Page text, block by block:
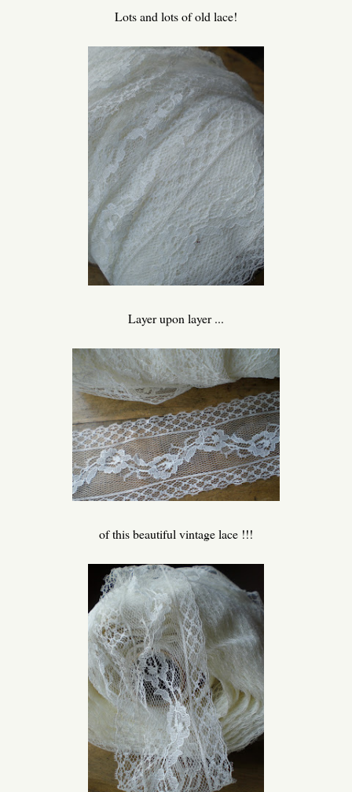
Lots and lots of old lace!
Layer upon layer ...
of this beautiful vintage lace !!!